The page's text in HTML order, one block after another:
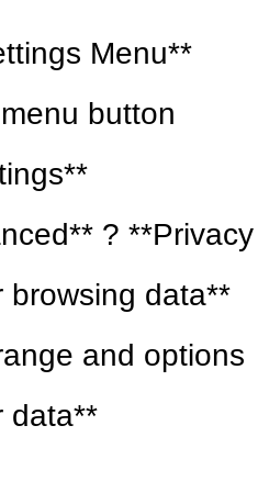
Menu**
button
?
browsing data**
and options
data**